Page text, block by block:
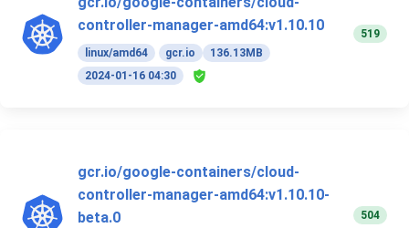
controller-manager-amd64:v1.10.10
linux/amd64 gcr.io
136.13MB
2024-01-16 04:30
519
gcr.io/google-containers/cloud-
controller-manager-amd64:v1.10.10-
beta.0
504